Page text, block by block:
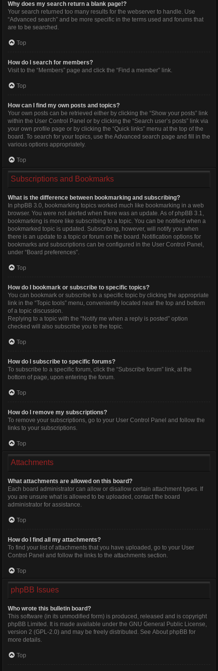
Why does my search return a blank page!?
Your search returned too many results for the webserver to handle. Use
“Advanced search” and be more specific in the terms used and forums that
are to be searched.
Top
How do I search for members?
Visit to the “Members” page and click the “Find a member” link.
Top
How can I find my own posts and topics?
Your own posts can be retrieved either by clicking the “Show your posts” link
within the User Control Panel or by clicking the “Search user’s posts” link via
your own profile page or by clicking the “Quick links” menu at the top of the
board. To search for your topics, use the Advanced search page and fill in the
various options appropriately.
Top
Subscriptions and Bookmarks
What is the difference between bookmarking and subscribing?
In phpBB 3.0, bookmarking topics worked much like bookmarking in a web
browser. You were not alerted when there was an update. As of phpBB 3.1,
bookmarking is more like subscribing to a topic. You can be notified when a
bookmarked topic is updated. Subscribing, however, will notify you when
there is an update to a topic or forum on the board. Notification options for
bookmarks and subscriptions can be configured in the User Control Panel,
under “Board preferences”.
Top
How do I bookmark or subscribe to specific topics?
You can bookmark or subscribe to a specific topic by clicking the appropriate
link in the “Topic tools” menu, conveniently located near the top and bottom
of a topic discussion.
Replying to a topic with the “Notify me when a reply is posted” option
checked will also subscribe you to the topic.
Top
How do I subscribe to specific forums?
To subscribe to a specific forum, click the “Subscribe forum” link, at the
bottom of page, upon entering the forum.
Top
How do I remove my subscriptions?
To remove your subscriptions, go to your User Control Panel and follow the
links to your subscriptions.
Top
Attachments
What attachments are allowed on this board?
Each board administrator can allow or disallow certain attachment types. If
you are unsure what is allowed to be uploaded, contact the board
administrator for assistance.
Top
How do I find all my attachments?
To find your list of attachments that you have uploaded, go to your User
Control Panel and follow the links to the attachments section.
Top
phpBB Issues
Who wrote this bulletin board?
This software (in its unmodified form) is produced, released and is copyright
phpBB Limited . It is made available under the GNU General Public License,
version 2 (GPL-2.0) and may be freely distributed. See About phpBB for
more details.
Top